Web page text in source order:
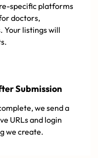
specific platforms
doctors,
Your listings will
Submission
we send a
URLs and login
we create.